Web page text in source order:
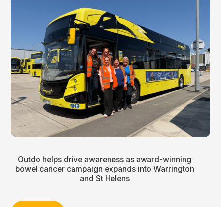
Outdo helps drive awareness as award-winning
bowel cancer campaign expands into Warrington
and St Helens